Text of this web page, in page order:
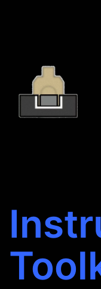
content